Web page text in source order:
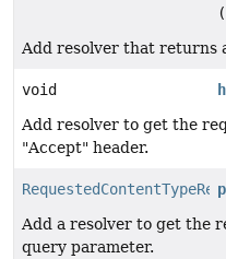
(
Add resolver that returns
void
Add resolver to get the
"Accept" header.
Add a resolver to get the
query parameter.